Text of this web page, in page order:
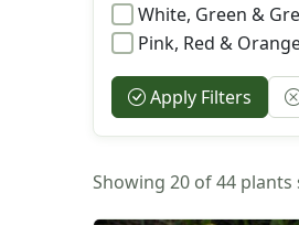
White, Green &
Pink, Red &
Apply Filters
Showing 20 of 44